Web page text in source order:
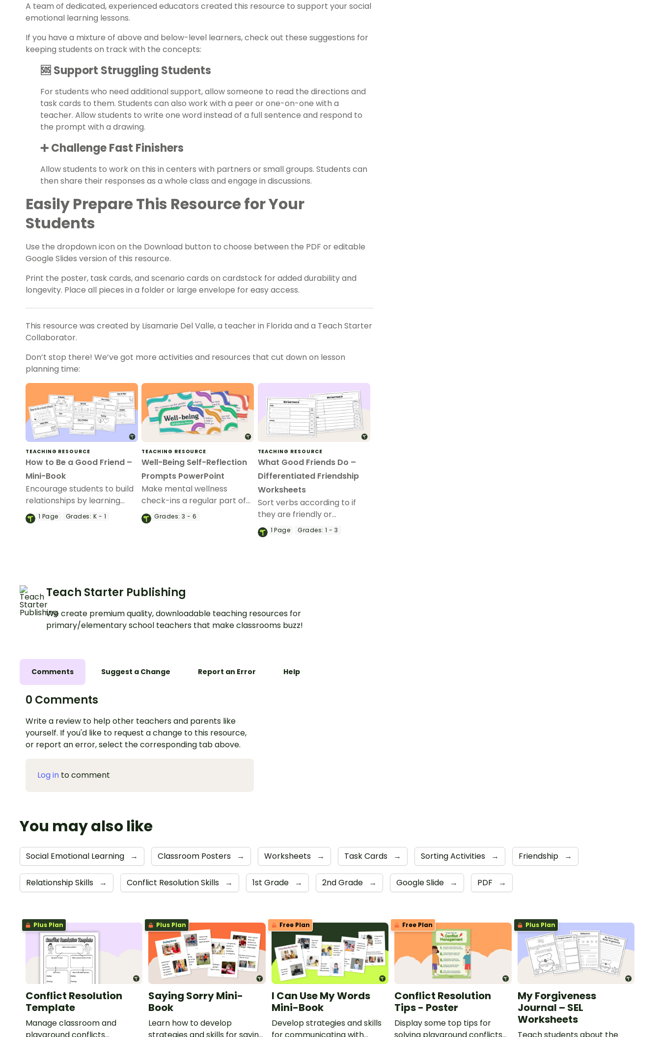
A team of dedicated, experienced educators created this resource to support your social
emotional learning lessons.
If you have a mixture of above and below-level learners, check out these suggestions for
keeping students on track with the concepts:
🆘 Support Struggling Students
For students who need additional support, allow someone to read the directions and
task cards to them. Students can also work with a peer or one-on-one with a
teacher. Allow students to write one word instead of a full sentence and respond to
the prompt with a drawing.
➕ Challenge Fast Finishers
Allow students to work on this in centers with partners or small groups. Students can
then share their responses as a whole class and engage in discussions.
Easily Prepare This Resource for Your
Students
Use the dropdown icon on the Download button to choose between the PDF or editable
Google Slides version of this resource.
Print the poster, task cards, and scenario cards on cardstock for added durability and
longevity. Place all pieces in a folder or large envelope for easy access.
This resource was created by Lisamarie Del Valle, a teacher in Florida and a Teach Starter
Collaborator.
Don’t stop there! We’ve got more activities and resources that cut down on lesson
planning time:
TEACHING RESOURCE
How to Be a Good Friend –
Mini-Book
Encourage students to build
relationships by learning
how to be a good friend with
this printable mini-book.
1 Page Grades: K - 1
TEACHING RESOURCE
Well-Being Self-Reflection
Prompts PowerPoint
Make mental wellness
check-ins a regular part of
your day with our collection
of 50 student self-reflection
Grades: 3 - 6
TEACHING RESOURCE
What Good Friends Do –
Differentiated Friendship
Worksheets
Sort verbs according to if
they are friendly or
unfriendly interactions with
this friendship worksheet.
1Page Grades: 1 - 3
Teach Starter Publishing
We create premium quality, downloadable teaching resources for
primary/elementary school teachers that make classrooms buzz!
Comments Suggest a Change Report an Error Help
0 Comments
Write a review to help other teachers and parents like
yourself. If you'd like to request a change to this resource,
or report an error, select the corresponding tab above.
Log in to comment
You may also like
Social Emotional Learning → Classroom Posters → Worksheets → Task Cards → Sorting Activities → Friendship →
Relationship Skills → Conflict Resolution Skills → 1st Grade → 2nd Grade → Google Slide → PDF →
Plus Plan
Conflict Resolution
Template
Manage classroom and
Plus Plan
Saying Sorry Mini-
Book
Learn how to develop
Free Plan
I Can Use My Words
Mini-Book
Develop strategies and skills
Free Plan
Conflict Resolution
Tips - Poster
Display some top tips for
Plus Plan
My Forgiveness
Journal – SEL
Worksheets